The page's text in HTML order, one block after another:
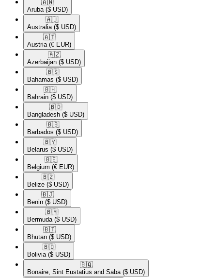
🇦🇼​
Aruba ($ USD)
🇦🇺​
Australia ($ USD)
🇦🇹​
Austria (€ EUR)
🇦🇿​
Azerbaijan ($ USD)
🇧🇸​
Bahamas ($ USD)
🇧🇭​
Bahrain ($ USD)
🇧🇩​
Bangladesh ($ USD)
🇧🇧​
Barbados ($ USD)
🇧🇾​
Belarus ($ USD)
🇧🇪​
Belgium (€ EUR)
🇧🇿​
Belize ($ USD)
🇧🇯​
Benin ($ USD)
🇧🇲​
Bermuda ($ USD)
🇧🇹​
Bhutan ($ USD)
🇧🇴​
Bolivia ($ USD)
🇧🇶​
Bonaire, Sint Eustatius and Saba ($ USD)